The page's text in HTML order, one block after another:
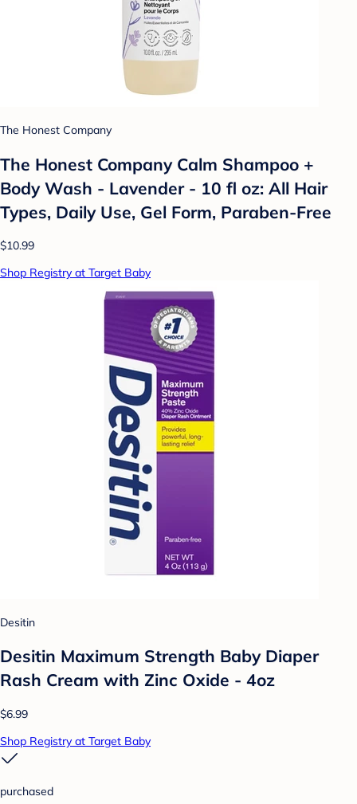
The Honest Company
The Honest Company Calm Shampoo +
Body Wash - Lavender - 10 fl oz: All Hair
Types, Daily Use, Gel Form, Paraben-Free
$10.99
Shop Registry at Target Baby
Desitin
Desitin Maximum Strength Baby Diaper
Rash Cream with Zinc Oxide - 4oz
$6.99
Shop Registry at Target Baby
purchased